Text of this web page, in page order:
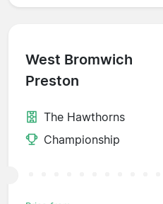
West Bromwich
Preston
The Hawthorns
Championship